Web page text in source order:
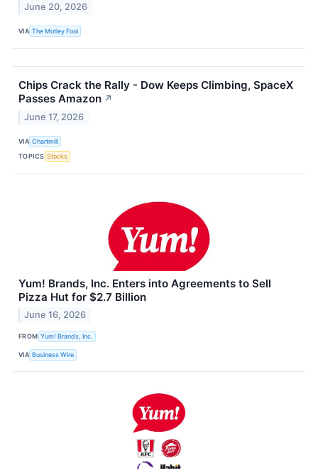
June 20, 2026
VIA The Motley Fool
Chips Crack the Rally - Dow Keeps Climbing, SpaceX
Passes Amazon ↗
June 17, 2026
VIA Chartmill
TOPICS Stocks
Yum! Brands, Inc. Enters into Agreements to Sell
Pizza Hut for $2.7 Billion
June 16, 2026
FROM Yum! Brands, Inc.
VIA Business Wire